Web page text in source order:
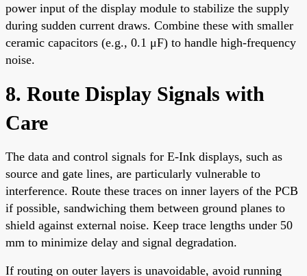
power input of the display module to stabilize the supply
during sudden current draws. Combine these with smaller
ceramic capacitors (e.g., 0.1 μF) to handle high-frequency
noise.
8. Route Display Signals with
Care
The data and control signals for E-Ink displays, such as
source and gate lines, are particularly vulnerable to
interference. Route these traces on inner layers of the PCB
if possible, sandwiching them between ground planes to
shield against external noise. Keep trace lengths under 50
mm to minimize delay and signal degradation.
If routing on outer layers is unavoidable, avoid running